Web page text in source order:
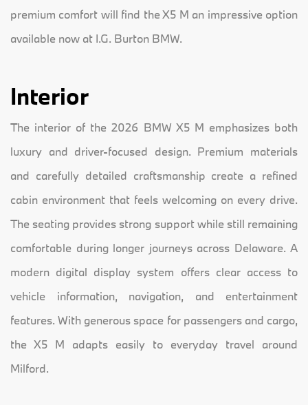
premium comfort will find the X5 M an impressive option
available now at I.G. Burton BMW.
Interior
The interior of the 2026 BMW X5 M emphasizes both
luxury and driver-focused design. Premium materials
and carefully detailed craftsmanship create a refined
cabin environment that feels welcoming on every drive.
The seating provides strong support while still remaining
comfortable during longer journeys across Delaware. A
modern digital display system offers clear access to
vehicle information, navigation, and entertainment
features. With generous space for passengers and cargo,
the X5 M adapts easily to everyday travel around
Milford.